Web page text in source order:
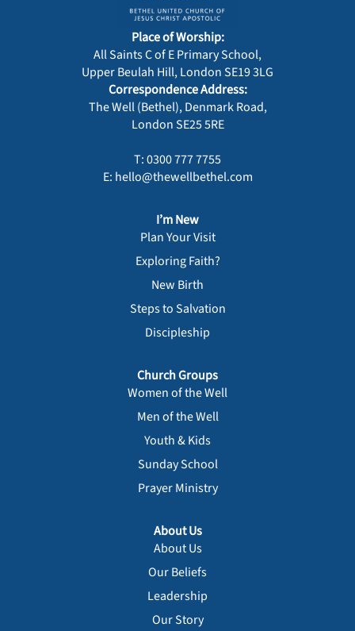
Place of Worship:
All Saints C of E Primary School,
Upper Beulah Hill, London SE19 3LG
Correspondence Address:
The Well (Bethel), Denmark Road,
London SE25 5RE
T: 0300 777 7755
E: hello@thewellbethel.com
I’m New
Plan Your Visit
Exploring Faith?
New Birth
Steps to Salvation
Discipleship
Church Groups
Women of the Well
Men of the Well
Youth & Kids
Sunday School
Prayer Ministry
About Us
About Us
Our Beliefs
Leadership
Our Story